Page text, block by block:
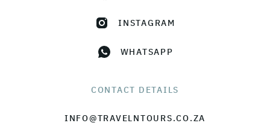
INSTAGRAM
WHATSAPP
CONTACT DETAILS
INFO@TRAVELNTOURS.CO.ZA